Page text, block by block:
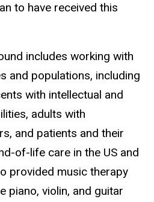
to have received this
includes working with
and populations, including
with intellectual and
adults with
and patients and their
of-life care in the US and
provided music therapy
piano, violin, and guitar